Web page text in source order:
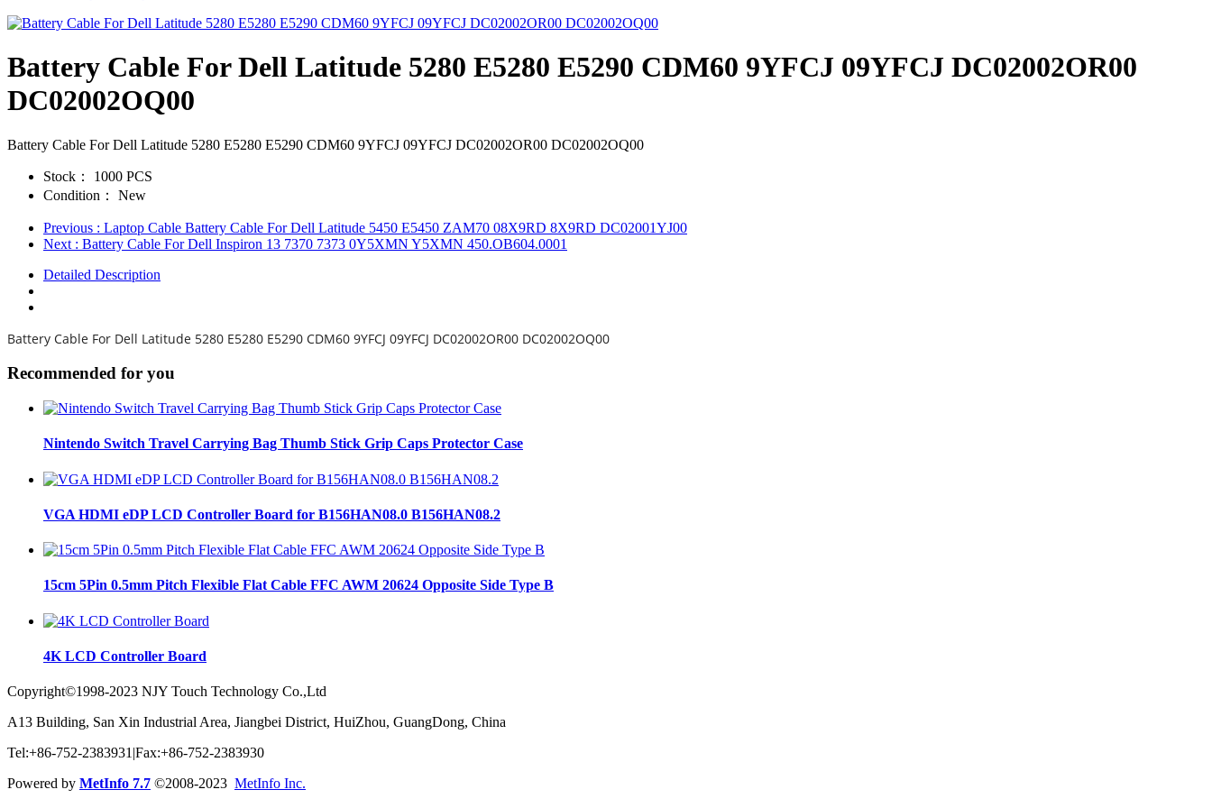
Battery Cable For Dell Latitude 5280 E5280 E5290 CDM60 9YFCJ 09YFCJ DC02002OR00
DC02002OQ00
Battery Cable For Dell Latitude 5280 E5280 E5290 CDM60 9YFCJ 09YFCJ DC02002OR00 DC02002OQ00
Stock：
1000 PCS
Condition：
New
Previous : Laptop Cable Battery Cable For Dell Latitude 5450 E5450 ZAM70 08X9RD 8X9RD DC02001YJ00
Next : Battery Cable For Dell Inspiron 13 7370 7373 0Y5XMN Y5XMN 450.OB604.0001
Detailed Description
Battery Cable For Dell Latitude 5280 E5280 E5290 CDM60 9YFCJ 09YFCJ DC02002OR00 DC02002OQ00
Recommended for you
Nintendo Switch Travel Carrying Bag Thumb Stick Grip Caps Protector Case
VGA HDMI eDP LCD Controller Board for B156HAN08.0 B156HAN08.2
15cm 5Pin 0.5mm Pitch Flexible Flat Cable FFC AWM 20624 Opposite Side Type B
4K LCD Controller Board
Copyright©1998-2023 NJY Touch Technology Co.,Ltd
A13 Building, San Xin Industrial Area, Jiangbei District, HuiZhou, GuangDong, China
Tel:+86-752-2383931|Fax:+86-752-2383930
Powered by MetInfo 7.7 ©2008-2023 MetInfo Inc.